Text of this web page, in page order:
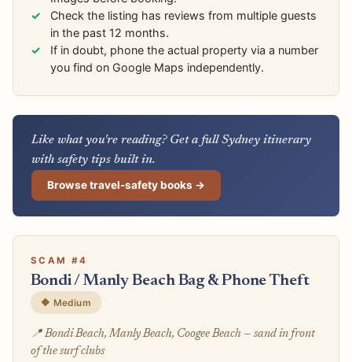
Check the listing has reviews from multiple guests
in the past 12 months.
If in doubt, phone the actual property via a number
you find on Google Maps independently.
Like what you're reading? Get a full Sydney itinerary
with safety tips built in.
Browse travel-safety books →
SCAM #4
Bondi / Manly Beach Bag & Phone Theft
🔶 Medium
📍 Bondi Beach, Manly Beach, Coogee Beach — sand in front
of the surf clubs